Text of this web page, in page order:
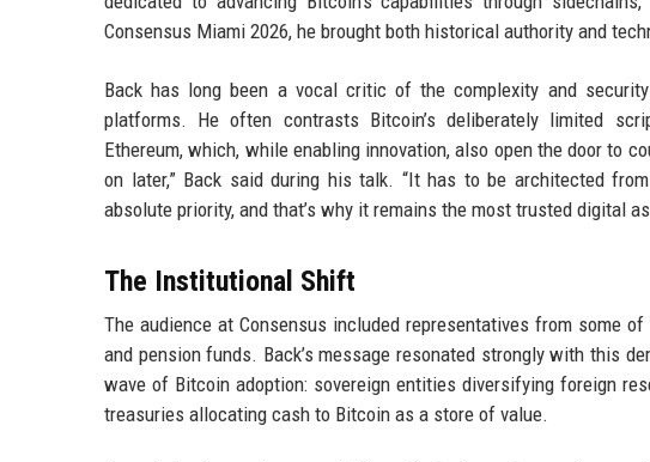
Consensus Miami 2026, he brought both historical authority and
Back has long been a vocal critic of the complexity and
platforms. He often contrasts Bitcoin’s deliberately limited
Ethereum, which, while enabling innovation, also open the door to
on later,” Back said during his talk. “It has to be architected
absolute priority, and that’s why it remains the most trusted digital
The Institutional Shift
The audience at Consensus included representatives from some
and pension funds. Back’s message resonated strongly with this
wave of Bitcoin adoption: sovereign entities diversifying foreign
treasuries allocating cash to Bitcoin as a store of value.